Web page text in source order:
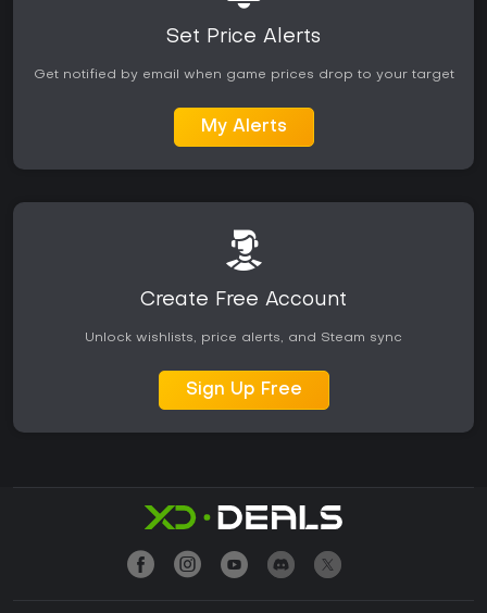
Set Price Alerts
Get notified by email when game prices drop to your target
My Alerts
Create Free Account
Unlock wishlists, price alerts, and Steam sync
Sign Up Free